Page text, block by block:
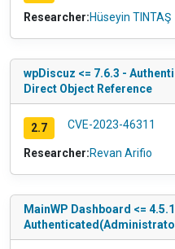
Researcher:Hüseyin TINTAŞ
wpDiscuz <= 7.6.3 -
Direct Object Reference
2.7 CVE-2023-46311
Researcher:Revan Arifio
MainWP Dashboard <=